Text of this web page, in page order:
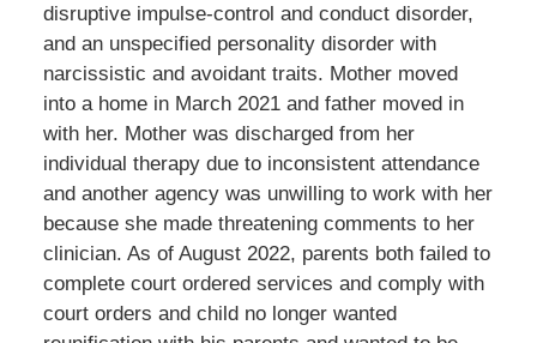
disruptive impulse-control and conduct disorder,
and an unspecified personality disorder with
narcissistic and avoidant traits. Mother moved
into a home in March 2021 and father moved in
with her. Mother was discharged from her
individual therapy due to inconsistent attendance
and another agency was unwilling to work with her
because she made threatening comments to her
clinician. As of August 2022, parents both failed to
complete court ordered services and comply with
court orders and child no longer wanted